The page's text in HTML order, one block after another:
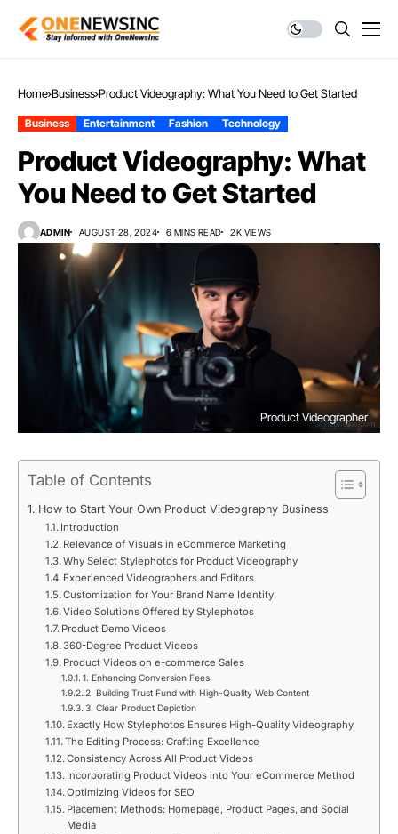
Home Business Product Videography: What You Need to Get Started
Business Entertainment Fashion Technology
Product Videography: What
You Need to Get Started
ADMIN AUGUST 28, 2024 6 MINS READ 2K VIEWS
Product Videographer
Table of Contents
How to Start Your Own Product Videography Business
Introduction
Relevance of Visuals in eCommerce Marketing
Why Select Stylephotos for Product Videography
Experienced Videographers and Editors
Customization for Your Brand Name Identity
Video Solutions Offered by Stylephotos
Product Demo Videos
360-Degree Product Videos
Product Videos on e-commerce Sales
1. Enhancing Conversion Fees
2. Building Trust Fund with High-Quality Web Content
3. Clear Product Depiction
Exactly How Stylephotos Ensures High-Quality Videography
The Editing Process: Crafting Excellence
Consistency Across All Product Videos
Incorporating Product Videos into Your eCommerce Method
Optimizing Videos for SEO
Placement Methods: Homepage, Product Pages, and Social
Media